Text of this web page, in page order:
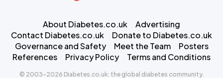
About Diabetes.co.uk
Advertising
Contact Diabetes.co.uk
Donate to Diabetes.co.uk
Governance and Safety
Meet the Team
Posters
References
Privacy Policy Terms and Conditions
© 2003-2026 Diabetes.co.uk: the global diabetes community.